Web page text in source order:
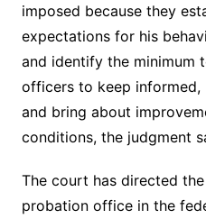
imposed because they
expectations for his
and identify the minimum
officers to keep
and bring about
conditions, the judgment
The court has directed
probation office in the